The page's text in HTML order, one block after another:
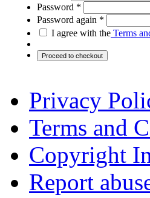
Password *
Password again *
I agree with the Terms
Privacy
Terms and
Copyright
Report